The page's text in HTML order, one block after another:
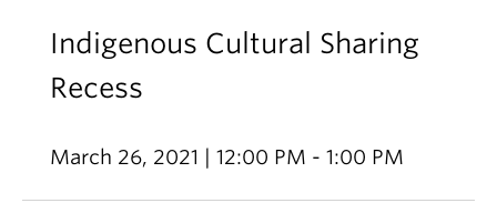
Indigenous Cultural Sharing
Recess
March 26, 2021 | 12:00 PM - 1:00 PM